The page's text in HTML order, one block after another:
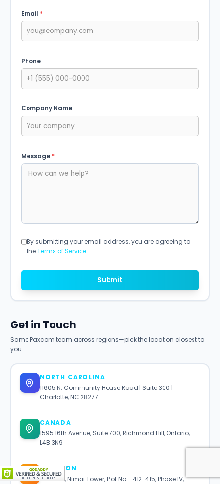
Email *
Phone
Company Name
Message *
By submitting your email address, you are agreeing to
theTerms of Service
Submit
Get in Touch
Same Paxcom team across regions—pick the location closest to
you.
NORTH CAROLINA
11605 N. Community House Road | Suite 300 |
Charlotte, NC 28277
CANADA
1595 16th Avenue, Suite 700, Richmond Hill, Ontario,
L4B 3N9
GURGAON
7th Floor, Nimai Tower, Plot No - 412-415, Phase IV,